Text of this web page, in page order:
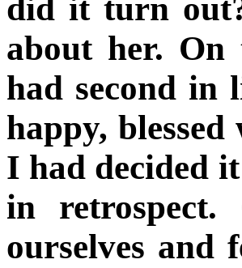
did it turn
about her.
had second in
happy,
I had decided
in
ourselves and